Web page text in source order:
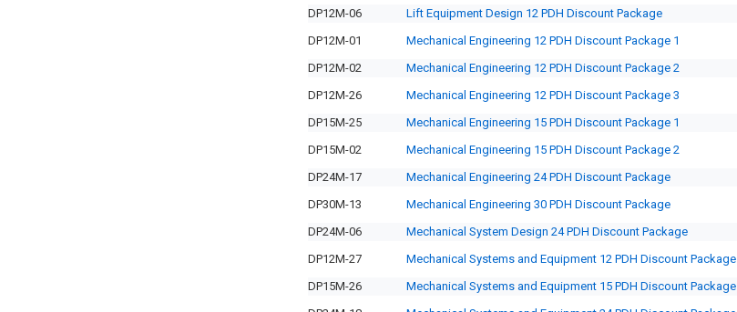
DP12M-06
Lift Equipment Design 12 PDH Discount Package
DP12M-01
Mechanical Engineering 12 PDH Discount Package 1
DP12M-02
Mechanical Engineering 12 PDH Discount Package 2
DP12M-26
Mechanical Engineering 12 PDH Discount Package 3
DP15M-25
Mechanical Engineering 15 PDH Discount Package 1
DP15M-02
Mechanical Engineering 15 PDH Discount Package 2
DP24M-17
Mechanical Engineering 24 PDH Discount Package
DP30M-13
Mechanical Engineering 30 PDH Discount Package
DP24M-06
Mechanical System Design 24 PDH Discount Package
DP12M-27
Mechanical Systems and Equipment 12 PDH Discount Package
DP15M-26
Mechanical Systems and Equipment 15 PDH Discount Package